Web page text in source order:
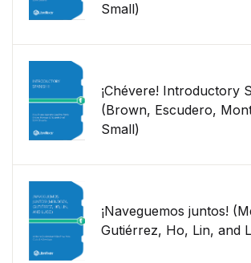
Small)
¡Chévere! Introductory
(Brown, Escudero,
Small)
¡Naveguemos juntos!
Gutiérrez, Ho, Lin, and